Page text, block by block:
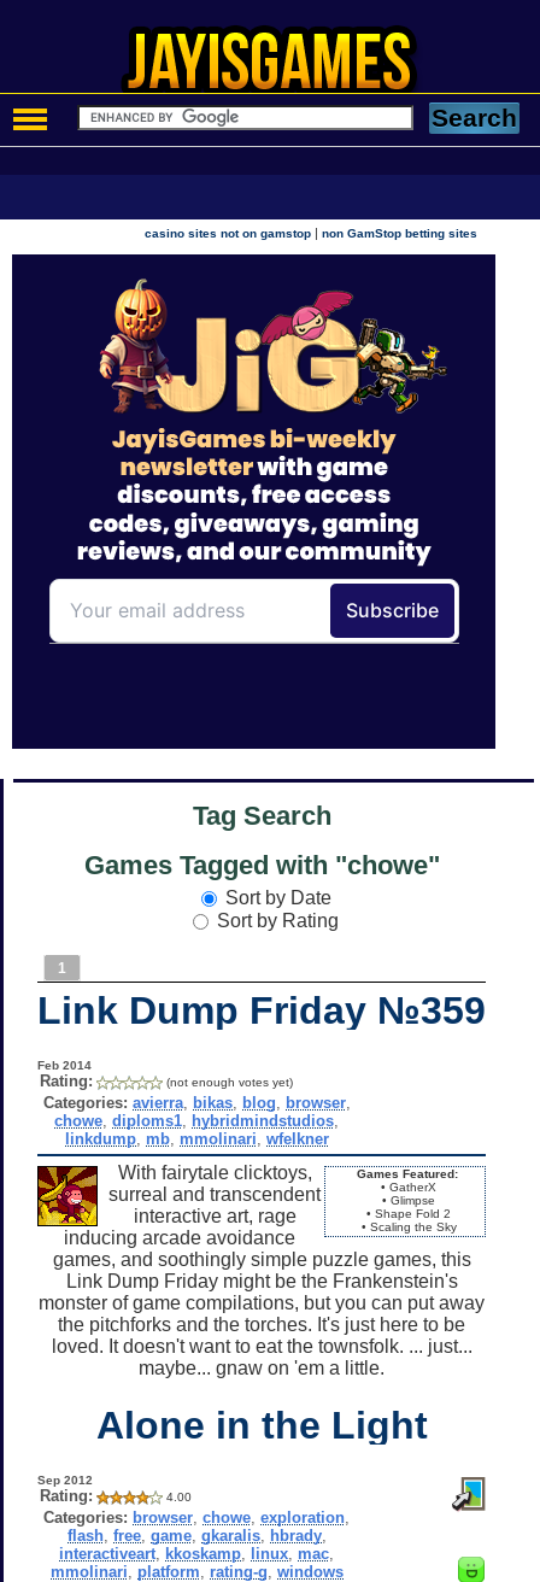
casino sites not on gamstop |non GamStop betting sites
Tag Search
Games Tagged with "chowe"
Sort by Date
Sort by Rating
1
Link Dump Friday №359
Feb 2014
Rating: (not enough votes yet)
Categories: avierra, bikas, blog browser,
chowe ,diploms1 hybridmindstudios
linkdump, mb, mmolinari wfelkner
Games Featured:
• GatherX
• Glimpse
• Shape Fold 2
• Scaling the Sky
With fairytale clicktoys,
surreal and transcendent
interactive art, rage
inducing arcade avoidance
games, and soothingly simple puzzle games, this
Link Dump Friday might be the Frankenstein's
monster of game compilations, but you can put away
the pitchforks and the torches. It's just here to be
loved. It doesn't want to eat the townsfolk. ... just...
maybe... gnaw on 'em a little.
Alone in the Light
Sep 2012
Rating: 4.00
Categories: browser ,chowe ,exploration
flash, free, game, gkaralis, hbrady,
interactiveart kkoskamp linux mac
mmolinari
platform rating-g windows